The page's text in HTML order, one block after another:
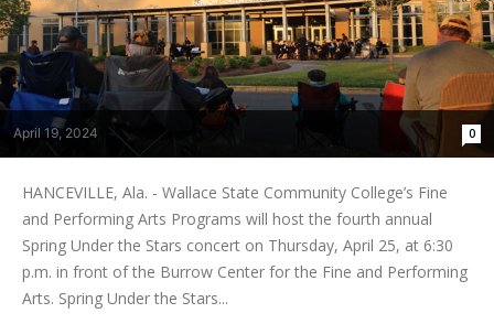
April 19, 2024 0
HANCEVILLE, Ala. - Wallace State Community College’s Fine
and Performing Arts Programs will host the fourth annual
Spring Under the Stars concert on Thursday, April 25, at 6:30
p.m. in front of the Burrow Center for the Fine and Performing
Arts. Spring Under the Stars...